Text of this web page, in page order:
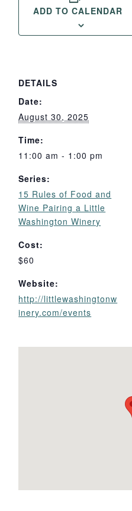
ADD TO CALENDAR
DETAILS
Date:
August 30, 2025
Time:
11:00 am - 1:00 pm
Series:
15 Rules of Food and
Wine Pairing a Little
Washington Winery
Cost:
$60
Website:
http://littlewashingtonw
inery.com/events